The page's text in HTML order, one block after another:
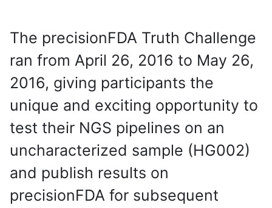
The precisionFDA Truth Challenge
ran from April 26, 2016 to May 26,
2016, giving participants the
unique and exciting opportunity to
test their NGS pipelines on an
uncharacterized sample (HG002)
and publish results on
precisionFDA for subsequent